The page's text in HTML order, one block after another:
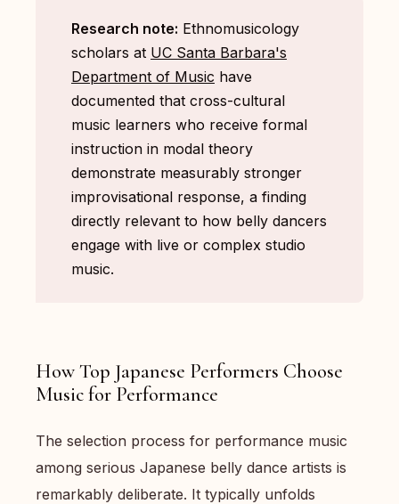
Research note: Ethnomusicology
scholars at UC Santa Barbara's
Department of Music have
documented that cross-cultural
music learners who receive formal
instruction in modal theory
demonstrate measurably stronger
improvisational response, a finding
directly relevant to how belly dancers
engage with live or complex studio
music.
How Top Japanese Performers Choose
Music for Performance
The selection process for performance music
among serious Japanese belly dance artists is
remarkably deliberate. It typically unfolds